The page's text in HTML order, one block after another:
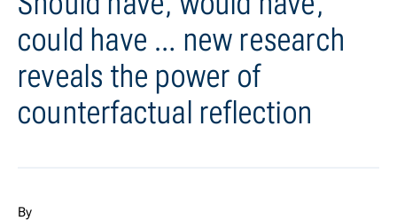
could have … new research
reveals the power of
counterfactual reflection
By